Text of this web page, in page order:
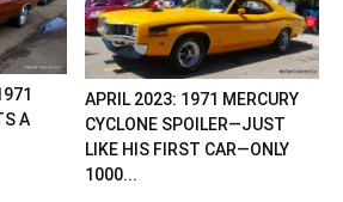
A
APRIL 2023: 1971 MERCURY
CYCLONE SPOILER—JUST
LIKE HIS FIRST CAR—ONLY
1000...